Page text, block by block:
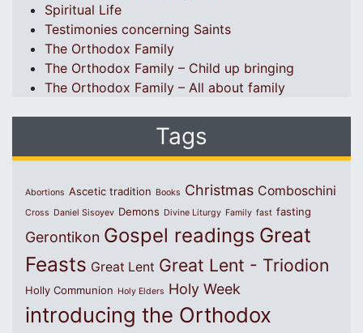
Spiritual Life
Testimonies concerning Saints
The Orthodox Family
The Orthodox Family – Child up bringing
The Orthodox Family – All about family
Tags
Abortions Ascetic tradition Books Christmas Comboschini
Cross Daniel Sisoyev Demons Divine Liturgy Family fast fasting
Gerontikon Gospel readings Great
Feasts Great Lent Great Lent - Triodion
Holly Communion Holy Elders Holy Week
introducing the Orthodox